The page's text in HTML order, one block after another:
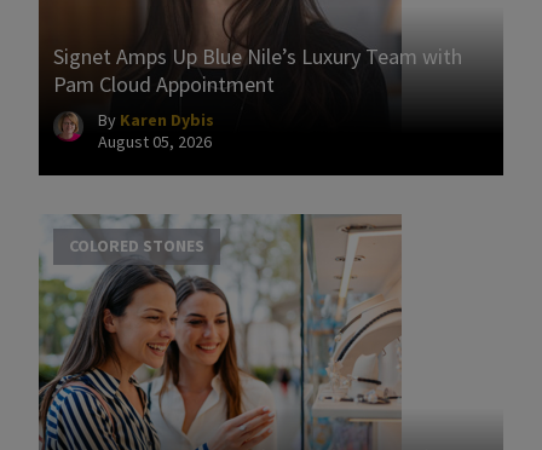
Signet Amps Up Blue Nile’s Luxury Team with
Pam Cloud Appointment
By Karen Dybis
August 05, 2026
COLORED STONES